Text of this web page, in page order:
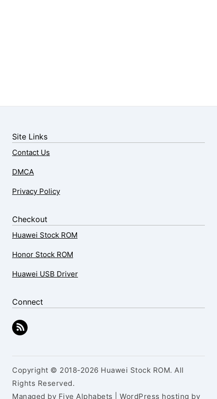
Site Links
Contact Us
DMCA
Privacy Policy
Checkout
Huawei Stock ROM
Honor Stock ROM
Huawei USB Driver
Connect
Copyright © 2018-2026 Huawei Stock ROM. All
Rights Reserved.
Managed by Five Alphabets | WordPress hosting by